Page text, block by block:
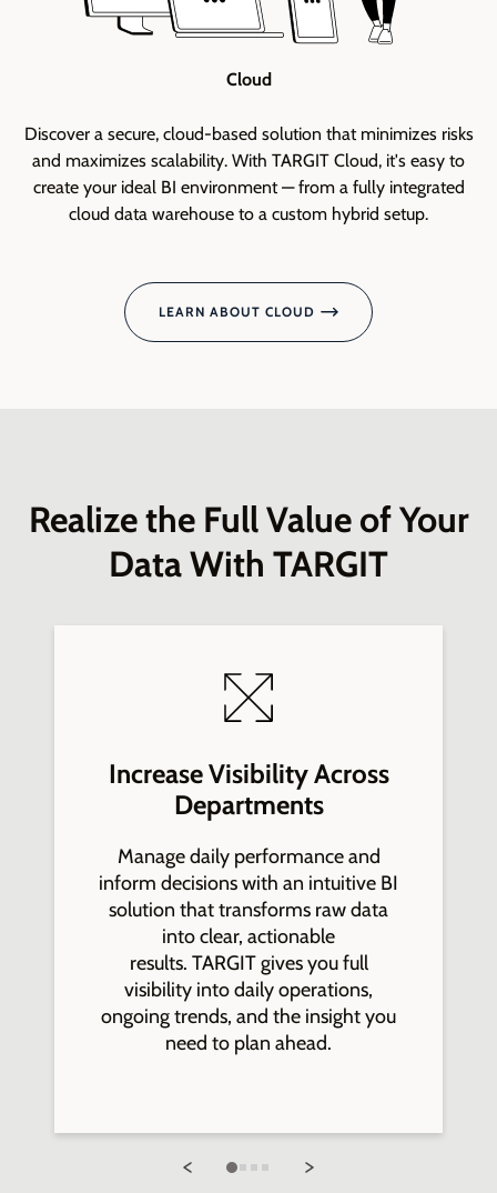
Cloud
Discover a secure, cloud-based solution that minimizes risks
and maximizes scalability. With TARGIT Cloud, it's easy to
create your ideal BI environment — from a fully integrated
cloud data warehouse to a custom hybrid setup.
LEARN ABOUT CLOUD
Realize the Full Value of Your
Data With TARGIT
Increase Visibility Across
Departments
Manage daily performance and
inform decisions with an intuitive BI
solution that transforms raw data
into clear, actionable
results. TARGIT gives you full
visibility into daily operations,
ongoing trends, and the insight you
need to plan ahead.